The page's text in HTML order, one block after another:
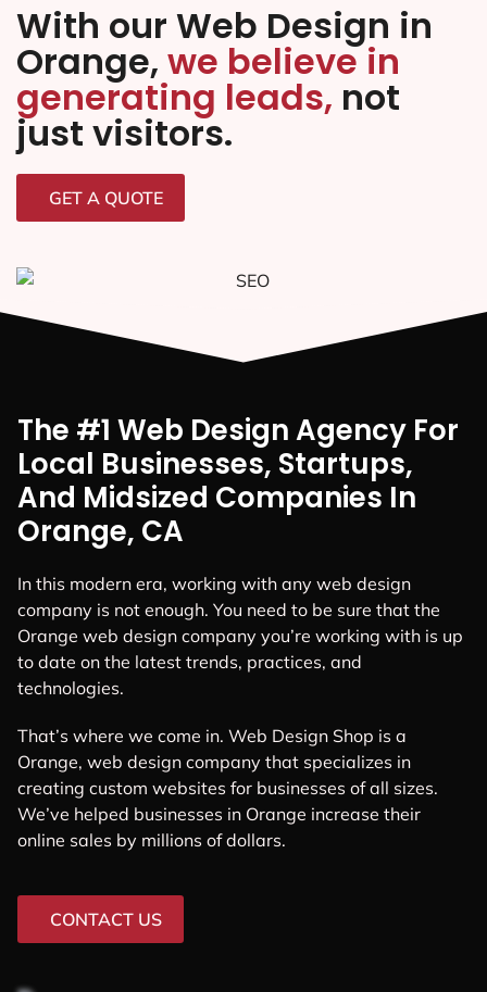
With our Web Design in
Orange, we believe in
generating leads, not
just visitors.
GET A QUOTE
The #1 Web Design Agency For
Local Businesses, Startups,
And Midsized Companies In
Orange, CA
In this modern era, working with any web design
company is not enough. You need to be sure that the
Orange web design company you’re working with is up
to date on the latest trends, practices, and
technologies.
That’s where we come in. Web Design Shop is a
Orange, web design company that specializes in
creating custom websites for businesses of all sizes.
We’ve helped businesses in Orange increase their
online sales by millions of dollars.
CONTACT US